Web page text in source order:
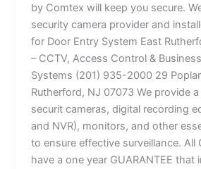
by Comtex will keep you secure.
security camera provider and
for Door Entry System East
– CCTV, Access Control &
Systems (201) 935-2000 29
Rutherford, NJ 07073 We provide
securit cameras, digital recording
and NVR), monitors, and other
to ensure effective surveillance. All
have a one year GUARANTEE that